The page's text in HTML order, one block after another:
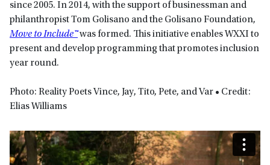
since 2005. In 2014, with the support of businessman and
philanthropist Tom Golisano and the Golisano Foundation,
Move to Include™was formed. This initiative enables WXXI to
present and develop programming that promotes inclusion
year round.
Photo: Reality Poets Vince, Jay, Tito, Pete, and Var • Credit:
Elias Williams